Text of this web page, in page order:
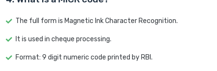
The full form is Magnetic Ink Character Recognition.
It is used in cheque processing.
Format: 9 digit numeric code printed by RBI.